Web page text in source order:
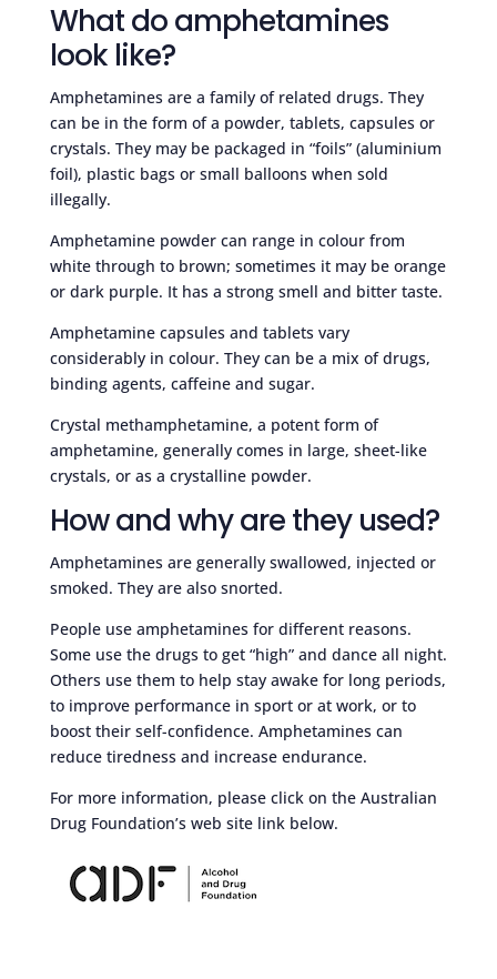
What do amphetamines
look like?
Amphetamines are a family of related drugs. They
can be in the form of a powder, tablets, capsules or
crystals. They may be packaged in “foils” (aluminium
foil), plastic bags or small balloons when sold
illegally.
Amphetamine powder can range in colour from
white through to brown; sometimes it may be orange
or dark purple. It has a strong smell and bitter taste.
Amphetamine capsules and tablets vary
considerably in colour. They can be a mix of drugs,
binding agents, caffeine and sugar.
Crystal methamphetamine, a potent form of
amphetamine, generally comes in large, sheet-like
crystals, or as a crystalline powder.
How and why are they used?
Amphetamines are generally swallowed, injected or
smoked. They are also snorted.
People use amphetamines for different reasons.
Some use the drugs to get “high” and dance all night.
Others use them to help stay awake for long periods,
to improve performance in sport or at work, or to
boost their self-confidence. Amphetamines can
reduce tiredness and increase endurance.
For more information, please click on the Australian
Drug Foundation’s web site link below.